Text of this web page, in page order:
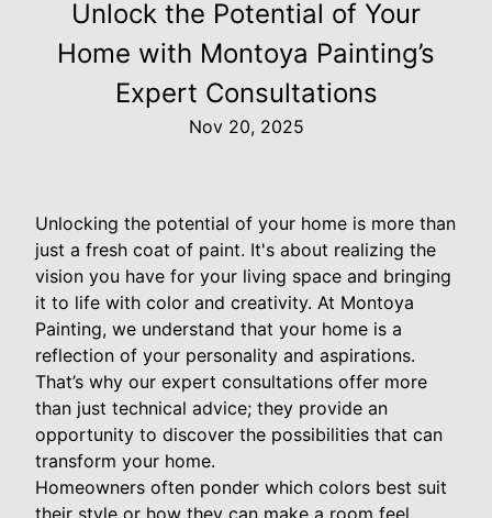
Unlock the Potential of Your
Home with Montoya Painting’s
Expert Consultations
Nov 20, 2025
Unlocking the potential of your home is more than
just a fresh coat of paint. It's about realizing the
vision you have for your living space and bringing
it to life with color and creativity. At Montoya
Painting, we understand that your home is a
reflection of your personality and aspirations.
That’s why our expert consultations offer more
than just technical advice; they provide an
opportunity to discover the possibilities that can
transform your home.
Homeowners often ponder which colors best suit
their style or how they can make a room feel